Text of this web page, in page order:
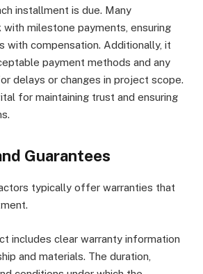
installment is due. Many
milestone payments, ensuring
with compensation. Additionally, it
payment methods and any
delays or changes in project scope.
for maintaining trust and ensuring
Guarantees
typically offer warranties that
includes clear warranty information
and materials. The duration,